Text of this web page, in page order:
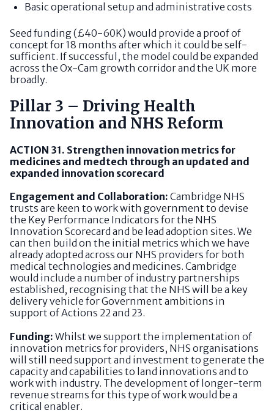
Basic operational setup and administrative costs
Seed funding (£40-60K) would provide a proof of
concept for 18 months after which it could be self-
sufficient. If successful, the model could be expanded
across the Ox-Cam growth corridor and the UK more
broadly.
Pillar 3 – Driving Health
Innovation and NHS Reform
ACTION 31. Strengthen innovation metrics for
medicines and medtech through an updated and
expanded innovation scorecard
Engagement and Collaboration: Cambridge NHS
trusts are keen to work with government to devise
the Key Performance Indicators for the NHS
Innovation Scorecard and be lead adoption sites. We
can then build on the initial metrics which we have
already adopted across our NHS providers for both
medical technologies and medicines. Cambridge
would include a number of industry partnerships
established, recognising that the NHS will be a key
delivery vehicle for Government ambitions in
support of Actions 22 and 23.
Funding: Whilst we support the implementation of
innovation metrics for providers, NHS organisations
will still need support and investment to generate the
capacity and capabilities to land innovations and to
work with industry. The development of longer-term
revenue streams for this type of work would be a
critical enabler.